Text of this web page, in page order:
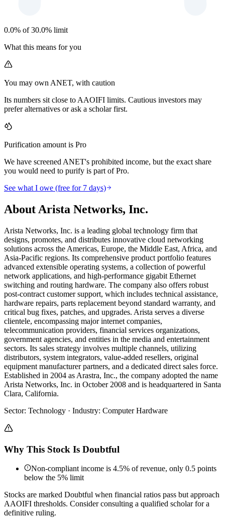
0.0% of 30.0% limit
What this means for you
You may own ANET, with caution
Its numbers sit close to AAOIFI limits. Cautious investors may
prefer alternatives or ask a scholar first.
Purification amount is Pro
We have screened ANET's prohibited income, but the exact share
you would need to purify is part of Pro.
See what I owe (free for 7 days)
About Arista Networks, Inc.
Arista Networks, Inc. is a leading global technology firm that
designs, promotes, and distributes innovative cloud networking
solutions across the Americas, Europe, the Middle East, Africa, and
Asia-Pacific regions. Its comprehensive product portfolio features
advanced extensible operating systems, a collection of powerful
network applications, and high-performance gigabit Ethernet
switching and routing hardware. The company also offers robust
post-contract customer support, which includes technical assistance,
hardware repairs, parts replacement beyond standard warranty, and
critical bug fixes, patches, and upgrades. Arista serves a diverse
clientele, encompassing major internet companies,
telecommunication providers, financial services organizations,
government agencies, and entities in the media and entertainment
sectors. Its sales strategy involves multiple channels, utilizing
distributors, system integrators, value-added resellers, original
equipment manufacturer partners, and a dedicated direct sales force.
Established in 2004 as Arastra, Inc., the company adopted the name
Arista Networks, Inc. in October 2008 and is headquartered in Santa
Clara, California.
Sector: Technology · Industry: Computer Hardware
Why This Stock Is Doubtful
Non-compliant income is 4.5% of revenue, only 0.5 points
below the 5% limit
Stocks are marked Doubtful when financial ratios pass but approach
AAOIFI thresholds. Consider consulting a qualified scholar for a
definitive ruling.